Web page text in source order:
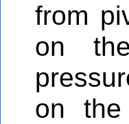
from
on
on the